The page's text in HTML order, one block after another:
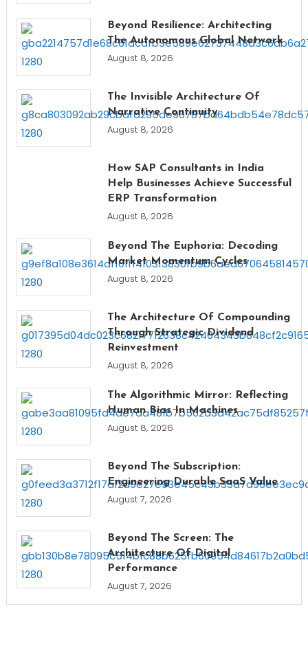
Beyond Resilience: Architecting
The Autonomous Global Network
August 8, 2026
The Invisible Architecture Of
Narrative Continuity
August 8, 2026
How SAP Consultants in India
Help Businesses Achieve Successful
ERP Transformation
August 8, 2026
Beyond The Euphoria: Decoding
Market Momentum Cycles
August 8, 2026
The Architecture Of Compounding
Through Strategic Dividend
Reinvestment
August 8, 2026
The Algorithmic Mirror: Reflecting
Human Bias In Machines
August 8, 2026
Beyond The Subscription:
Engineering Durable SaaS Value
August 7, 2026
Beyond The Screen: The
Architecture Of Digital
Performance
August 7, 2026